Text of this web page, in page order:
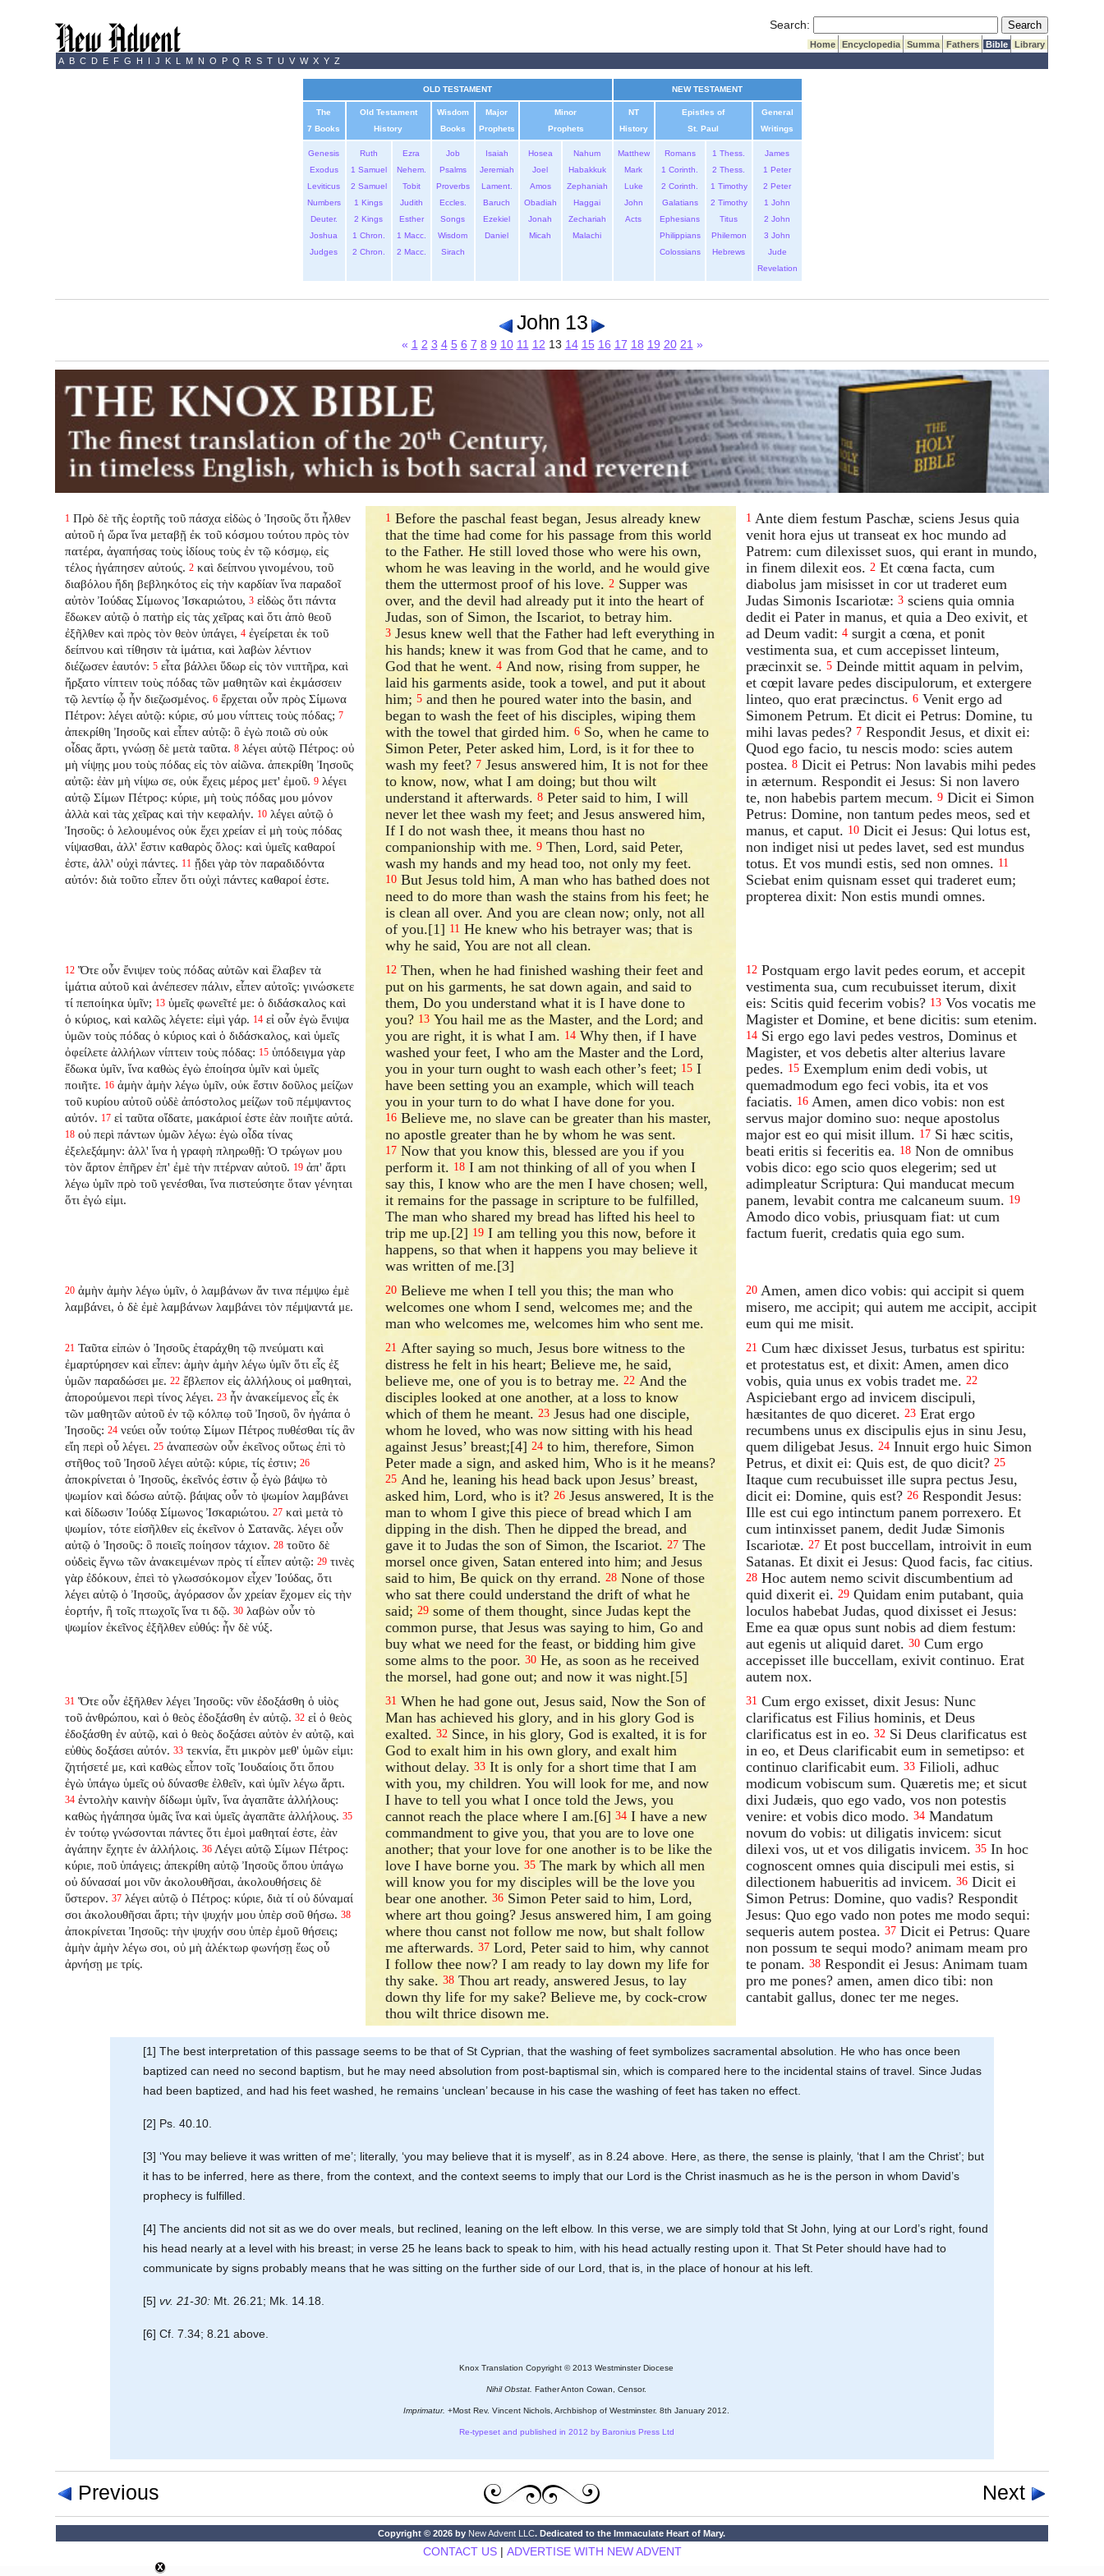
Search: Submit Search
Home Encyclopedia Summa Fathers Bible
Library
A B C D E F G H I J K L M N O P Q R S T U V W X Y Z
OLD TESTAMENT NEW TESTAMENT
The
7 Books
Old Testament
History
Wisdom
Books
Major
Prophets
Minor
Prophets
NT
History
Epistles of
St. Paul
General
Writings
Genesis
Exodus
Leviticus
Numbers
Deuter.
Joshua
Judges
Ruth
1 Samuel
2 Samuel
1 Kings
2 Kings
1 Chron.
2 Chron.
Ezra
Nehem.
Tobit
Judith
Esther
1 Macc.
2 Macc.
Job
Psalms
Proverbs
Eccles.
Songs
Wisdom
Sirach
Isaiah
Jeremiah
Lament.
Baruch
Ezekiel
Daniel
Hosea
Joel
Amos
Obadiah
Jonah
Micah
Nahum
Habakkuk
Zephaniah
Haggai
Zechariah
Malachi
Matthew
Mark
Luke
John
Acts
Romans
1 Corinth.
2 Corinth.
Galatians
Ephesians
Philippians
Colossians
1 Thess.
2 Thess.
1 Timothy
2 Timothy
Titus
Philemon
Hebrews
James
1 Peter
2 Peter
1 John
2 John
3 John
Jude
Revelation
John 13
« 1 2 3 4 5 6 7 8 9 10 11 12 13 14 15 16 17 18 19 20 21 »
1 Πρὸ δὲ τῆς ἑορτῆς τοῦ πάσχα εἰδὼς ὁ Ἰησοῦς ὅτι ἦλθεν
αὐτοῦ ἡ ὥρα ἵνα μεταβῇ ἐκ τοῦ κόσμου τούτου πρὸς τὸν
πατέρα, ἀγαπήσας τοὺς ἰδίους τοὺς ἐν τῷ κόσμῳ, εἰς
τέλος ἠγάπησεν αὐτούς. 2 καὶ δείπνου γινομένου, τοῦ
διαβόλου ἤδη βεβληκότος εἰς τὴν καρδίαν ἵνα παραδοῖ
αὐτὸν Ἰούδας Σίμωνος Ἰσκαριώτου, 3 εἰδὼς ὅτι πάντα
ἔδωκεν αὐτῷ ὁ πατὴρ εἰς τὰς χεῖρας καὶ ὅτι ἀπὸ θεοῦ
ἐξῆλθεν καὶ πρὸς τὸν θεὸν ὑπάγει, 4 ἐγείρεται ἐκ τοῦ
δείπνου καὶ τίθησιν τὰ ἱμάτια, καὶ λαβὼν λέντιον
διέζωσεν ἑαυτόν: 5 εἶτα βάλλει ὕδωρ εἰς τὸν νιπτῆρα, καὶ
ἤρξατο νίπτειν τοὺς πόδας τῶν μαθητῶν καὶ ἐκμάσσειν
τῷ λεντίῳ ᾧ ἦν διεζωσμένος. 6 ἔρχεται οὖν πρὸς Σίμωνα
Πέτρον: λέγει αὐτῷ: κύριε, σύ μου νίπτεις τοὺς πόδας; 7
ἀπεκρίθη Ἰησοῦς καὶ εἶπεν αὐτῷ: ὃ ἐγὼ ποιῶ σὺ οὐκ
οἶδας ἄρτι, γνώσῃ δὲ μετὰ ταῦτα. 8 λέγει αὐτῷ Πέτρος: οὐ
μὴ νίψῃς μου τοὺς πόδας εἰς τὸν αἰῶνα. ἀπεκρίθη Ἰησοῦς
αὐτῷ: ἐὰν μὴ νίψω σε, οὐκ ἔχεις μέρος μετ' ἐμοῦ. 9 λέγει
αὐτῷ Σίμων Πέτρος: κύριε, μὴ τοὺς πόδας μου μόνον
ἀλλὰ καὶ τὰς χεῖρας καὶ τὴν κεφαλήν. 10 λέγει αὐτῷ ὁ
Ἰησοῦς: ὁ λελουμένος οὐκ ἔχει χρείαν εἰ μὴ τοὺς πόδας
νίψασθαι, ἀλλ' ἔστιν καθαρὸς ὅλος: καὶ ὑμεῖς καθαροί
ἐστε, ἀλλ' οὐχὶ πάντες. 11 ᾔδει γὰρ τὸν παραδιδόντα
αὐτόν: διὰ τοῦτο εἶπεν ὅτι οὐχὶ πάντες καθαροί ἐστε.
1 Before the paschal feast began, Jesus already knew
that the time had come for his passage from this world
to the Father. He still loved those who were his own,
whom he was leaving in the world, and he would give
them the uttermost proof of his love.2 Supper was
over, and the devil had already put it into the heart of
Judas, son of Simon, the Iscariot, to betray him.
3 Jesus knew well that the Father had left everything in
his hands; knew it was from God that he came, and to
God that he went.4 And now, rising from supper, he
laid his garments aside, took a towel, and put it about
him;5 and then he poured water into the basin, and
began to wash the feet of his disciples, wiping them
with the towel that girded him.6 So, when he came to
Simon Peter, Peter asked him, Lord, is it for thee to
wash my feet? 7 Jesus answered him, It is not for thee
to know, now, what I am doing; but thou wilt
understand it afterwards.8 Peter said to him, I will
never let thee wash my feet; and Jesus answered him,
If I do not wash thee, it means thou hast no
companionship with me.9 Then, Lord, said Peter,
wash my hands and my head too, not only my feet.
10 But Jesus told him, A man who has bathed does not
need to do more than wash the stains from his feet; he
is clean all over. And you are clean now; only, not all
of you.[1] 11 He knew who his betrayer was; that is
why he said, You are not all clean.
1 Ante diem festum Paschæ, sciens Jesus quia
venit hora ejus ut transeat ex hoc mundo ad
Patrem: cum dilexisset suos, qui erant in mundo,
in finem dilexit eos. 2 Et cœna facta, cum
diabolus jam misisset in cor ut traderet eum
Judas Simonis Iscariotæ: 3 sciens quia omnia
dedit ei Pater in manus, et quia a Deo exivit, et
ad Deum vadit: 4 surgit a cœna, et ponit
vestimenta sua, et cum accepisset linteum,
præcinxit se. 5 Deinde mittit aquam in pelvim,
et cœpit lavare pedes discipulorum, et extergere
linteo, quo erat præcinctus. 6 Venit ergo ad
Simonem Petrum. Et dicit ei Petrus: Domine, tu
mihi lavas pedes? 7 Respondit Jesus, et dixit ei:
Quod ego facio, tu nescis modo: scies autem
postea. 8 Dicit ei Petrus: Non lavabis mihi pedes
in æternum. Respondit ei Jesus: Si non lavero
te, non habebis partem mecum. 9 Dicit ei Simon
Petrus: Domine, non tantum pedes meos, sed et
manus, et caput. 10 Dicit ei Jesus: Qui lotus est,
non indiget nisi ut pedes lavet, sed est mundus
totus. Et vos mundi estis, sed non omnes. 11
Sciebat enim quisnam esset qui traderet eum;
propterea dixit: Non estis mundi omnes.
12 Ὅτε οὖν ἔνιψεν τοὺς πόδας αὐτῶν καὶ ἔλαβεν τὰ
ἱμάτια αὐτοῦ καὶ ἀνέπεσεν πάλιν, εἶπεν αὐτοῖς: γινώσκετε
τί πεποίηκα ὑμῖν; 13 ὑμεῖς φωνεῖτέ με: ὁ διδάσκαλος καὶ
ὁ κύριος, καὶ καλῶς λέγετε: εἰμὶ γάρ. 14 εἰ οὖν ἐγὼ ἔνιψα
ὑμῶν τοὺς πόδας ὁ κύριος καὶ ὁ διδάσκαλος, καὶ ὑμεῖς
ὀφείλετε ἀλλήλων νίπτειν τοὺς πόδας: 15 ὑπόδειγμα γὰρ
ἔδωκα ὑμῖν, ἵνα καθὼς ἐγὼ ἐποίησα ὑμῖν καὶ ὑμεῖς
ποιῆτε. 16 ἀμὴν ἀμὴν λέγω ὑμῖν, οὐκ ἔστιν δοῦλος μείζων
τοῦ κυρίου αὐτοῦ οὐδὲ ἀπόστολος μείζων τοῦ πέμψαντος
αὐτόν. 17 εἰ ταῦτα οἴδατε, μακάριοί ἐστε ἐὰν ποιῆτε αὐτά.
18 οὐ περὶ πάντων ὑμῶν λέγω: ἐγὼ οἶδα τίνας
ἐξελεξάμην: ἀλλ' ἵνα ἡ γραφὴ πληρωθῇ: Ὁ τρώγων μου
τὸν ἄρτον ἐπῆρεν ἐπ' ἐμὲ τὴν πτέρναν αὐτοῦ. 19 ἀπ' ἄρτι
λέγω ὑμῖν πρὸ τοῦ γενέσθαι, ἵνα πιστεύσητε ὅταν γένηται
ὅτι ἐγώ εἰμι.
12 Then, when he had finished washing their feet and
put on his garments, he sat down again, and said to
them, Do you understand what it is I have done to
you? 13 You hail me as the Master, and the Lord; and
you are right, it is what I am. 14 Why then, if I have
washed your feet, I who am the Master and the Lord,
you in your turn ought to wash each other’s feet; 15 I
have been setting you an example, which will teach
you in your turn to do what I have done for you.
16 Believe me, no slave can be greater than his master,
no apostle greater than he by whom he was sent.
17 Now that you know this, blessed are you if you
perform it. 18 I am not thinking of all of you when I
say this, I know who are the men I have chosen; well,
it remains for the passage in scripture to be fulfilled,
The man who shared my bread has lifted his heel to
trip me up.[2] 19 I am telling you this now, before it
happens, so that when it happens you may believe it
was written of me.[3]
12 Postquam ergo lavit pedes eorum, et accepit
vestimenta sua, cum recubuisset iterum, dixit
eis: Scitis quid fecerim vobis? 13 Vos vocatis me
Magister et Domine, et bene dicitis: sum etenim.
14 Si ergo ego lavi pedes vestros, Dominus et
Magister, et vos debetis alter alterius lavare
pedes. 15 Exemplum enim dedi vobis, ut
quemadmodum ego feci vobis, ita et vos
faciatis. 16 Amen, amen dico vobis: non est
servus major domino suo: neque apostolus
major est eo qui misit illum. 17 Si hæc scitis,
beati eritis si feceritis ea. 18 Non de omnibus
vobis dico: ego scio quos elegerim; sed ut
adimpleatur Scriptura: Qui manducat mecum
panem, levabit contra me calcaneum suum. 19
Amodo dico vobis, priusquam fiat: ut cum
factum fuerit, credatis quia ego sum.
20 ἀμὴν ἀμὴν λέγω ὑμῖν, ὁ λαμβάνων ἄν τινα πέμψω ἐμὲ
λαμβάνει, ὁ δὲ ἐμὲ λαμβάνων λαμβάνει τὸν πέμψαντά με.
20 Believe me when I tell you this; the man who
welcomes one whom I send, welcomes me; and the
man who welcomes me, welcomes him who sent me.
20 Amen, amen dico vobis: qui accipit si quem
misero, me accipit; qui autem me accipit, accipit
eum qui me misit.
21 Ταῦτα εἰπὼν ὁ Ἰησοῦς ἐταράχθη τῷ πνεύματι καὶ
ἐμαρτύρησεν καὶ εἶπεν: ἀμὴν ἀμὴν λέγω ὑμῖν ὅτι εἷς ἐξ
ὑμῶν παραδώσει με. 22 ἔβλεπον εἰς ἀλλήλους οἱ μαθηταὶ,
ἀπορούμενοι περὶ τίνος λέγει. 23 ἦν ἀνακείμενος εἷς ἐκ
τῶν μαθητῶν αὐτοῦ ἐν τῷ κόλπῳ τοῦ Ἰησοῦ, ὃν ἠγάπα ὁ
Ἰησοῦς: 24 νεύει οὖν τούτῳ Σίμων Πέτρος πυθέσθαι τίς ἂν
εἴη περὶ οὗ λέγει. 25 ἀναπεσὼν οὖν ἐκεῖνος οὕτως ἐπὶ τὸ
στῆθος τοῦ Ἰησοῦ λέγει αὐτῷ: κύριε, τίς ἐστιν; 26
ἀποκρίνεται ὁ Ἰησοῦς, ἐκεῖνός ἐστιν ᾧ ἐγὼ βάψω τὸ
ψωμίον καὶ δώσω αὐτῷ. βάψας οὖν τὸ ψωμίον λαμβάνει
καὶ δίδωσιν Ἰούδᾳ Σίμωνος Ἰσκαριώτου. 27 καὶ μετὰ τὸ
ψωμίον, τότε εἰσῆλθεν εἰς ἐκεῖνον ὁ Σατανᾶς. λέγει οὖν
αὐτῷ ὁ Ἰησοῦς: ὃ ποιεῖς ποίησον τάχιον. 28 τοῦτο δὲ
οὐδεὶς ἔγνω τῶν ἀνακειμένων πρὸς τί εἶπεν αὐτῷ: 29 τινὲς
γὰρ ἐδόκουν, ἐπεὶ τὸ γλωσσόκομον εἶχεν Ἰούδας, ὅτι
λέγει αὐτῷ ὁ Ἰησοῦς, ἀγόρασον ὧν χρείαν ἔχομεν εἰς τὴν
ἑορτήν, ἢ τοῖς πτωχοῖς ἵνα τι δῷ. 30 λαβὼν οὖν τὸ
ψωμίον ἐκεῖνος ἐξῆλθεν εὐθύς: ἦν δὲ νύξ.
21 After saying so much, Jesus bore witness to the
distress he felt in his heart; Believe me, he said,
believe me, one of you is to betray me.22 And the
disciples looked at one another, at a loss to know
which of them he meant.23 Jesus had one disciple,
whom he loved, who was now sitting with his head
against Jesus’ breast;[4]24 to him, therefore, Simon
Peter made a sign, and asked him, Who is it he means?
25 And he, leaning his head back upon Jesus’ breast,
asked him, Lord, who is it?26 Jesus answered, It is the
man to whom I give this piece of bread which I am
dipping in the dish. Then he dipped the bread, and
gave it to Judas the son of Simon, the Iscariot.27 The
morsel once given, Satan entered into him; and Jesus
said to him, Be quick on thy errand.28 None of those
who sat there could understand the drift of what he
said;29 some of them thought, since Judas kept the
common purse, that Jesus was saying to him, Go and
buy what we need for the feast, or bidding him give
some alms to the poor.30 He, as soon as he received
the morsel, had gone out; and now it was night.[5]
21 Cum hæc dixisset Jesus, turbatus est spiritu:
et protestatus est, et dixit: Amen, amen dico
vobis, quia unus ex vobis tradet me. 22
Aspiciebant ergo ad invicem discipuli,
hæsitantes de quo diceret. 23 Erat ergo
recumbens unus ex discipulis ejus in sinu Jesu,
quem diligebat Jesus. 24 Innuit ergo huic Simon
Petrus, et dixit ei: Quis est, de quo dicit? 25
Itaque cum recubuisset ille supra pectus Jesu,
dicit ei: Domine, quis est? 26 Respondit Jesus:
Ille est cui ego intinctum panem porrexero. Et
cum intinxisset panem, dedit Judæ Simonis
Iscariotæ. 27 Et post buccellam, introivit in eum
Satanas. Et dixit ei Jesus: Quod facis, fac citius.
28 Hoc autem nemo scivit discumbentium ad
quid dixerit ei. 29 Quidam enim putabant, quia
loculos habebat Judas, quod dixisset ei Jesus:
Eme ea quæ opus sunt nobis ad diem festum:
aut egenis ut aliquid daret. 30 Cum ergo
accepisset ille buccellam, exivit continuo. Erat
autem nox.
31 Ὅτε οὖν ἐξῆλθεν λέγει Ἰησοῦς: νῦν ἐδοξάσθη ὁ υἱὸς
τοῦ ἀνθρώπου, καὶ ὁ θεὸς ἐδοξάσθη ἐν αὐτῷ. 32 εἰ ὁ θεὸς
ἐδοξάσθη ἐν αὐτῷ, καὶ ὁ θεὸς δοξάσει αὐτὸν ἐν αὐτῷ, καὶ
εὐθὺς δοξάσει αὐτόν. 33 τεκνία, ἔτι μικρὸν μεθ' ὑμῶν εἰμι:
ζητήσετέ με, καὶ καθὼς εἶπον τοῖς Ἰουδαίοις ὅτι ὅπου
ἐγὼ ὑπάγω ὑμεῖς οὐ δύνασθε ἐλθεῖν, καὶ ὑμῖν λέγω ἄρτι.
34 ἐντολὴν καινὴν δίδωμι ὑμῖν, ἵνα ἀγαπᾶτε ἀλλήλους:
καθὼς ἠγάπησα ὑμᾶς ἵνα καὶ ὑμεῖς ἀγαπᾶτε ἀλλήλους. 35
ἐν τούτῳ γνώσονται πάντες ὅτι ἐμοὶ μαθηταί ἐστε, ἐὰν
ἀγάπην ἔχητε ἐν ἀλλήλοις. 36 Λέγει αὐτῷ Σίμων Πέτρος:
κύριε, ποῦ ὑπάγεις; ἀπεκρίθη αὐτῷ Ἰησοῦς ὅπου ὑπάγω
οὐ δύνασαί μοι νῦν ἀκολουθῆσαι, ἀκολουθήσεις δὲ
ὕστερον. 37 λέγει αὐτῷ ὁ Πέτρος: κύριε, διὰ τί οὐ δύναμαί
σοι ἀκολουθῆσαι ἄρτι; τὴν ψυχήν μου ὑπὲρ σοῦ θήσω. 38
ἀποκρίνεται Ἰησοῦς: τὴν ψυχήν σου ὑπὲρ ἐμοῦ θήσεις;
ἀμὴν ἀμὴν λέγω σοι, οὐ μὴ ἀλέκτωρ φωνήσῃ ἕως οὗ
ἀρνήσῃ με τρίς.
31 When he had gone out, Jesus said, Now the Son of
Man has achieved his glory, and in his glory God is
exalted.32 Since, in his glory, God is exalted, it is for
God to exalt him in his own glory, and exalt him
without delay.33 It is only for a short time that I am
with you, my children. You will look for me, and now
I have to tell you what I once told the Jews, you
cannot reach the place where I am.[6]34 I have a new
commandment to give you, that you are to love one
another; that your love for one another is to be like the
love I have borne you.35 The mark by which all men
will know you for my disciples will be the love you
bear one another.36 Simon Peter said to him, Lord,
where art thou going? Jesus answered him, I am going
where thou canst not follow me now, but shalt follow
me afterwards.37 Lord, Peter said to him, why cannot
I follow thee now? I am ready to lay down my life for
thy sake.38 Thou art ready, answered Jesus, to lay
down thy life for my sake? Believe me, by cock-crow
thou wilt thrice disown me.
31 Cum ergo exisset, dixit Jesus: Nunc
clarificatus est Filius hominis, et Deus
clarificatus est in eo. 32 Si Deus clarificatus est
in eo, et Deus clarificabit eum in semetipso: et
continuo clarificabit eum. 33 Filioli, adhuc
modicum vobiscum sum. Quæretis me; et sicut
dixi Judæis, quo ego vado, vos non potestis
venire: et vobis dico modo. 34 Mandatum
novum do vobis: ut diligatis invicem: sicut
dilexi vos, ut et vos diligatis invicem. 35 In hoc
cognoscent omnes quia discipuli mei estis, si
dilectionem habueritis ad invicem. 36 Dicit ei
Simon Petrus: Domine, quo vadis? Respondit
Jesus: Quo ego vado non potes me modo sequi:
sequeris autem postea. 37 Dicit ei Petrus: Quare
non possum te sequi modo? animam meam pro
te ponam. 38 Respondit ei Jesus: Animam tuam
pro me pones? amen, amen dico tibi: non
cantabit gallus, donec ter me neges.
[1] The best interpretation of this passage seems to be that of St Cyprian, that the washing of feet symbolizes sacramental absolution. He who has once been
baptized can need no second baptism, but he may need absolution from post-baptismal sin, which is compared here to the incidental stains of travel. Since Judas
had been baptized, and had his feet washed, he remains ‘unclean’ because in his case the washing of feet has taken no effect.
[2] Ps. 40.10.
[3] ‘You may believe it was written of me’; literally, ‘you may believe that it is myself’, as in 8.24 above. Here, as there, the sense is plainly, ‘that I am the Christ’; but
it has to be inferred, here as there, from the context, and the context seems to imply that our Lord is the Christ inasmuch as he is the person in whom David’s
prophecy is fulfilled.
[4] The ancients did not sit as we do over meals, but reclined, leaning on the left elbow. In this verse, we are simply told that St John, lying at our Lord’s right, found
his head nearly at a level with his breast; in verse 25 he leans back to speak to him, with his head actually resting upon it. That St Peter should have had to
communicate by signs probably means that he was sitting on the further side of our Lord, that is, in the place of honour at his left.
[5]vv. 21-30: Mt. 26.21; Mk. 14.18.
[6] Cf. 7.34; 8.21 above.
Knox Translation Copyright © 2013 Westminster Diocese
Nihil Obstat. Father Anton Cowan, Censor.
Imprimatur. +Most Rev. Vincent Nichols, Archbishop of Westminster. 8th January 2012.
Re-typeset and published in 2012 by Baronius Press Ltd
Previous Next
Copyright © 2026 by New Advent LLC. Dedicated to the Immaculate Heart of Mary.
CONTACT US| ADVERTISE WITH NEW ADVENT